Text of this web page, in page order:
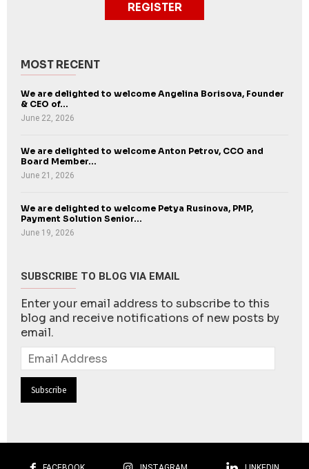
REGISTER
MOST RECENT
We are delighted to welcome Angelina Borisova, Founder
& CEO of...
June 22, 2026
We are delighted to welcome Anton Petrov, CCO and
Board Member...
June 21, 2026
We are delighted to welcome Petya Rusinova, PMP,
Payment Solution Senior...
June 19, 2026
SUBSCRIBE TO BLOG VIA EMAIL
Enter your email address to subscribe to this
blog and receive notifications of new posts by
email.
Email
Address